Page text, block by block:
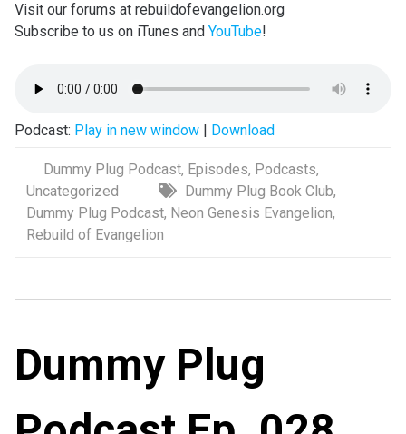
Visit our forums at rebuildofevangelion.org
Subscribe to us on iTunes and YouTube!
Podcast: Play in new window| Download
Dummy Plug Podcast, Episodes, Podcasts,
Uncategorized
Dummy Plug Book Club,
Dummy Plug Podcast, Neon Genesis Evangelion,
Rebuild of Evangelion
Dummy Plug